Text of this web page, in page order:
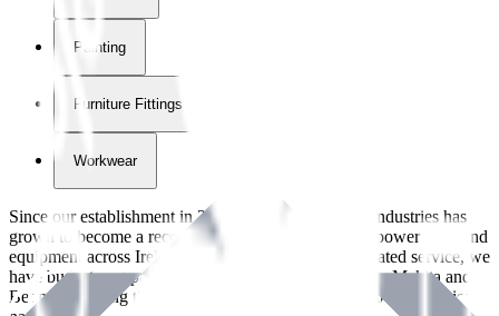
Painting
Furniture Fittings & Fastners
Workwear
Since our establishment in2018
, International Tool Industries has
grown to become a recognized supplier of premium power tools and
equipment across Ireland. With over
years of dedicated service, we
have built strong partnerships with leading brands like Makita and
Benman, serving the Hardware and Builders Merchants industries